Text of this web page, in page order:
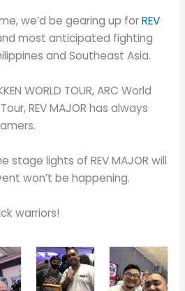
we’d be gearing up forREV
most anticipated fighting
and Southeast Asia.
WORLD TOUR, ARC World
REV MAJOR has always
stage lights of REV MAJOR will
won’t be happening.
warriors!